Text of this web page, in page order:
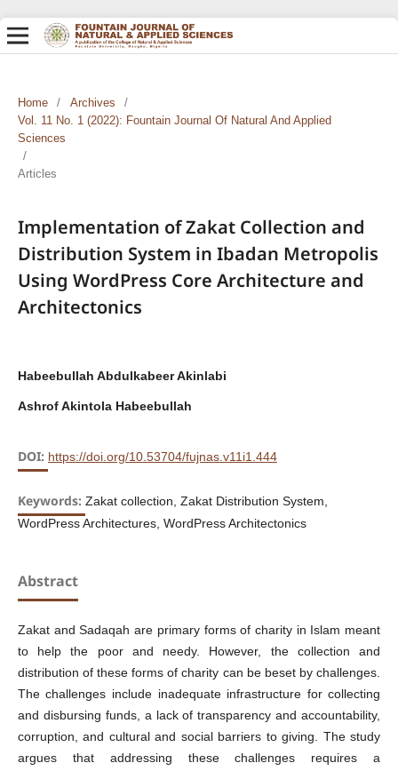
Home / Archives
/
Vol. 11 No. 1 (2022): Fountain Journal Of Natural And Applied
Sciences
/
Articles
Implementation of Zakat Collection and
Distribution System in Ibadan Metropolis
Using WordPress Core Architecture and
Architectonics
Habeebullah Abdulkabeer Akinlabi
Ashrof Akintola Habeebullah
DOI: https://doi.org/10.53704/fujnas.v11i1.444
Keywords: Zakat collection, Zakat Distribution System,
WordPress Architectures, WordPress Architectonics
Abstract
Zakat and Sadaqah are primary forms of charity in Islam meant
to help the poor and needy. However, the collection and
distribution of these forms of charity can be beset by challenges.
The challenges include inadequate infrastructure for collecting
and disbursing funds, a lack of transparency and accountability,
corruption, and cultural and social barriers to giving. The study
argues that addressing these challenges requires a